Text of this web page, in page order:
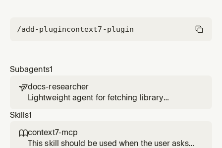
/add-plugincontext7-plugin
Subagents1
docs-researcher
Lightweight agent for fetching library
conversation context.
Skills1
context7-mcp
This skill should be used when the user asks